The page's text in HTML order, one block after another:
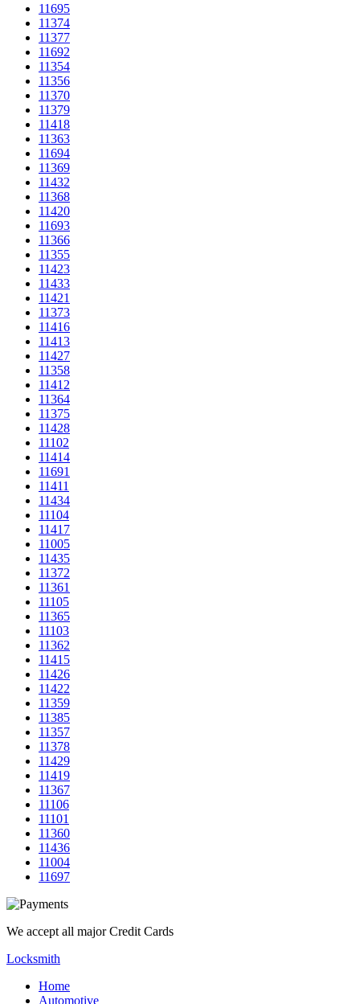
11695
11374
11377
11692
11354
11356
11370
11379
11418
11363
11694
11369
11432
11368
11420
11693
11366
11355
11423
11433
11421
11373
11416
11413
11427
11358
11412
11364
11375
11428
11102
11414
11691
11411
11434
11104
11417
11005
11435
11372
11361
11105
11365
11103
11362
11415
11426
11422
11359
11385
11357
11378
11429
11419
11367
11106
11101
11360
11436
11004
11697
We accept all major Credit Cards
Locksmith
Home
Automotive